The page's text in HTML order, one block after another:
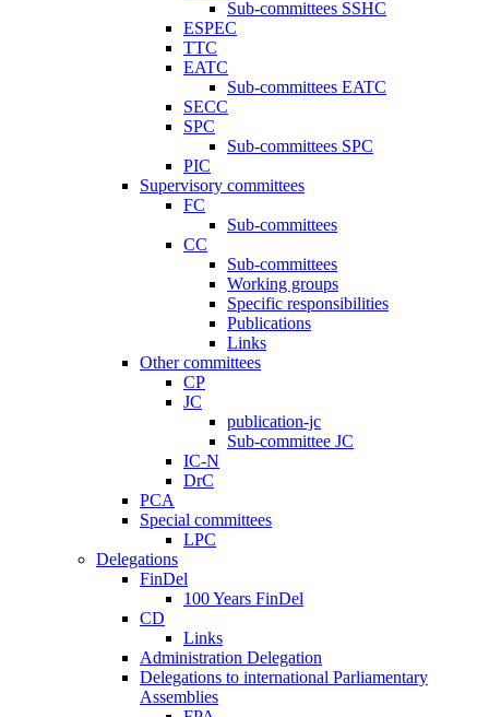
Sub-committees SSHC
ESPEC
TTC
EATC
Sub-committees EATC
SECC
SPC
Sub-committees SPC
PIC
Supervisory committees
FC
Sub-committees
CC
Sub-committees
Working groups
Specific responsibilities
Publications
Links
Other committees
CP
JC
publication-jc
Sub-committee JC
IC-N
DrC
PCA
Special committees
LPC
Delegations
FinDel
100 Years FinDel
CD
Links
Administration Delegation
Delegations to international Parliamentary
Assemblies